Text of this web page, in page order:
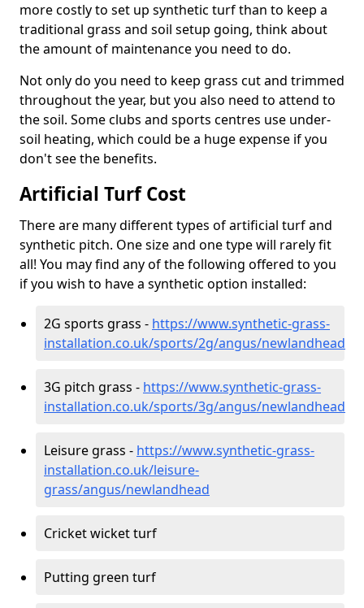
more costly to set up synthetic turf than to keep a
traditional grass and soil setup going, think about
the amount of maintenance you need to do.
Not only do you need to keep grass cut and trimmed
throughout the year, but you also need to attend to
the soil. Some clubs and sports centres use under-
soil heating, which could be a huge expense if you
don't see the benefits.
Artificial Turf Cost
There are many different types of artificial turf and
synthetic pitch. One size and one type will rarely fit
all! You may find any of the following offered to you
if you wish to have a synthetic option installed:
2G sports grass - https://www.synthetic-grass-
installation.co.uk/sports/2g/angus/newlandhead
3G pitch grass - https://www.synthetic-grass-
installation.co.uk/sports/3g/angus/newlandhead
Leisure grass - https://www.synthetic-grass-
installation.co.uk/leisure-
grass/angus/newlandhead
Cricket wicket turf
Putting green turf